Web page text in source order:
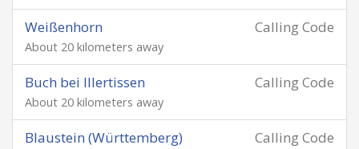
Calling Code
Weißenhorn
About 20 kilometers away
Calling Code
Buch bei Illertissen
About 20 kilometers away
Calling Code
Blaustein (Württemberg)